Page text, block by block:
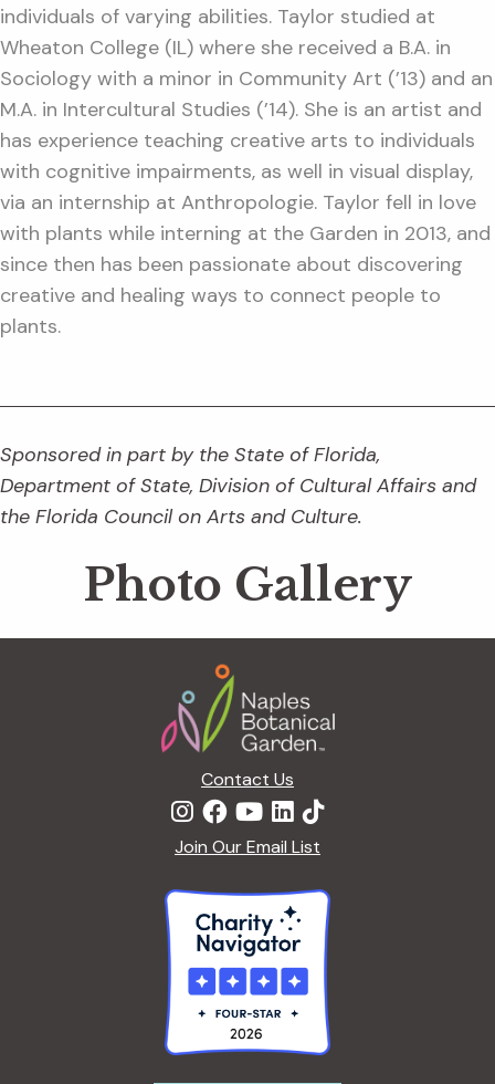
individuals of varying abilities. Taylor studied at
Wheaton College (IL) where she received a B.A. in
Sociology with a minor in Community Art (’13) and an
M.A. in Intercultural Studies (’14). She is an artist and
has experience teaching creative arts to individuals
with cognitive impairments, as well in visual display,
via an internship at Anthropologie. Taylor fell in love
with plants while interning at the Garden in 2013, and
since then has been passionate about discovering
creative and healing ways to connect people to
plants.
Sponsored in part by the State of Florida,
Department of State, Division of Cultural Affairs and
the Florida Council on Arts and Culture.
Photo Gallery
Contact Us
Join Our Email List